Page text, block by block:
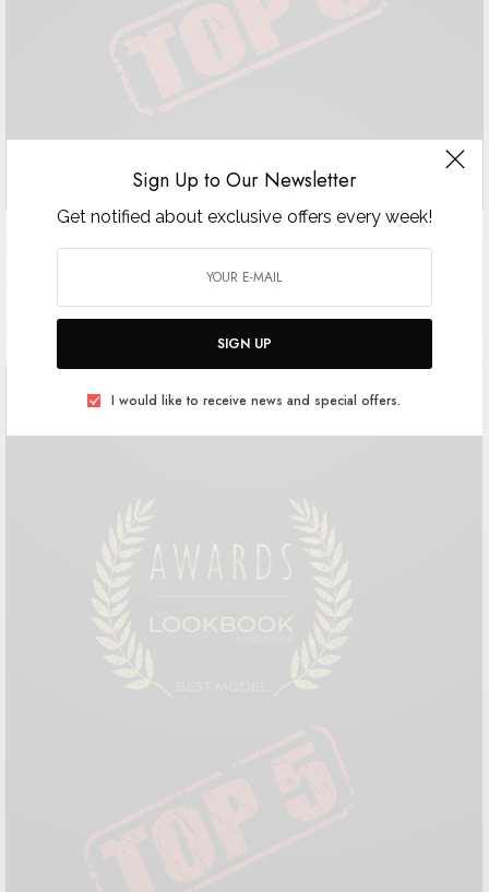
Sign Up to Our Newsletter
Get notified about exclusive offers every week!
SIGN UP
I would like to receive news and special offers.
Top 5 Awards Lookbook
Top 5 Awards: Powerful Men Spring Issue Jean-Baptiste Benoin
@jeanbaptisteneboin Mark Jack @mark.jack.mac Gérald Pisano…